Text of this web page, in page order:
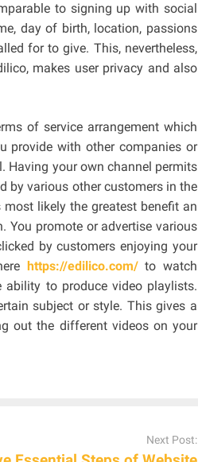
to signing up with social
day of birth, location, passions
for to give. This, nevertheless,
makes user privacy and also
of service arrangement which
provide with other companies or
Having your own channel permits
by various other customers in the
likely the greatest benefit an
promote or advertise various
by customers enjoying your
https://edilico.com/to watch
ability to produce video playlists.
subject or style. This gives a
out the different videos on your
Next Post: